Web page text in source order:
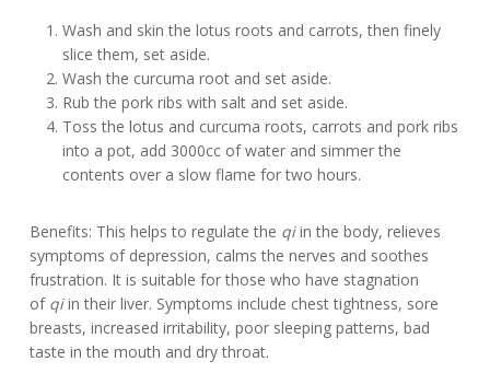
Wash and skin the lotus roots and carrots, then finely
slice them, set aside.
Wash the curcuma root and set aside.
Rub the pork ribs with salt and set aside.
Toss the lotus and curcuma roots, carrots and pork ribs
into a pot, add 3000cc of water and simmer the
contents over a slow flame for two hours.
Benefits: This helps to regulate the qiin the body, relieves
symptoms of depression, calms the nerves and soothes
frustration. It is suitable for those who have stagnation
of qiin their liver. Symptoms include chest tightness, sore
breasts, increased irritability, poor sleeping patterns, bad
taste in the mouth and dry throat.